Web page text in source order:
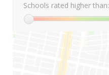
Schools rated higher than: